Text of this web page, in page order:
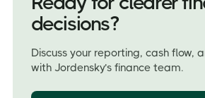
decisions?
Discuss your reporting, cash flow,
with Jordensky’s finance team.